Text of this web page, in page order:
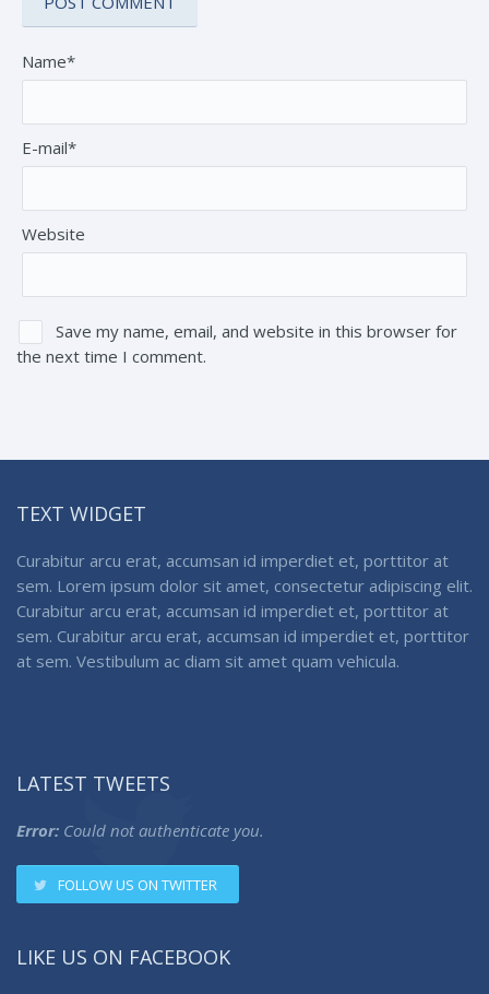
Name*
E-mail*
Website
Save my name, email, and website in this browser for
the next time I comment.
TEXT WIDGET
Curabitur arcu erat, accumsan id imperdiet et, porttitor at
sem. Lorem ipsum dolor sit amet, consectetur adipiscing elit.
Curabitur arcu erat, accumsan id imperdiet et, porttitor at
sem. Curabitur arcu erat, accumsan id imperdiet et, porttitor
at sem. Vestibulum ac diam sit amet quam vehicula.
LATEST TWEETS
Error: Could not authenticate you.
FOLLOW US ON TWITTER
LIKE US ON FACEBOOK